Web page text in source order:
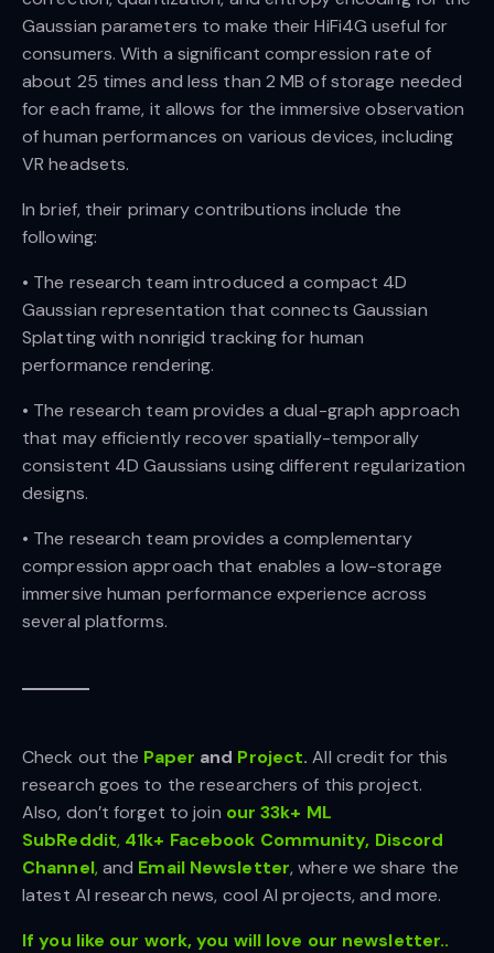
Gaussian parameters to make their HiFi4G useful for
consumers. With a significant compression rate of
about 25 times and less than 2 MB of storage needed
for each frame, it allows for the immersive observation
of human performances on various devices, including
VR headsets.
In brief, their primary contributions include the
following:
• The research team introduced a compact 4D
Gaussian representation that connects Gaussian
Splatting with nonrigid tracking for human
performance rendering.
• The research team provides a dual-graph approach
that may efficiently recover spatially-temporally
consistent 4D Gaussians using different regularization
designs.
• The research team provides a complementary
compression approach that enables a low-storage
immersive human performance experience across
several platforms.
Check out the Paper and Project.All credit for this
research goes to the researchers of this project.
Also, don’t forget to join our 33k+ ML
SubReddit, 41k+ Facebook Community, Discord
Channel,and Email Newsletter, where we share the
latest AI research news, cool AI projects, and more.
If you like our work, you will love our newsletter..